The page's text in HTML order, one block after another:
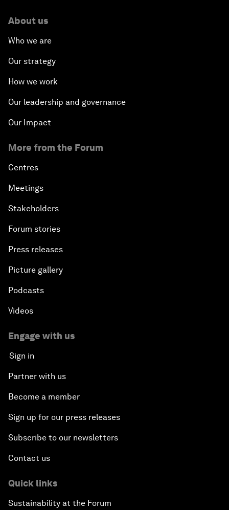
About us
Who we are
Our strategy
How we work
Our leadership and governance
Our Impact
More from the Forum
Centres
Meetings
Stakeholders
Forum stories
Press releases
Picture gallery
Podcasts
Videos
Engage with us
Sign in
Partner with us
Become a member
Sign up for our press releases
Subscribe to our newsletters
Contact us
Quick links
Sustainability at the Forum